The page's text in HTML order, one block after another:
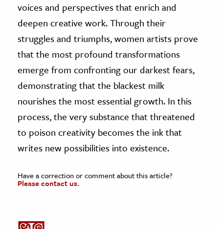
voices and perspectives that enrich and
deepen creative work. Through their
struggles and triumphs, women artists prove
that the most profound transformations
emerge from confronting our darkest fears,
demonstrating that the blackest milk
nourishes the most essential growth. In this
process, the very substance that threatened
to poison creativity becomes the ink that
writes new possibilities into existence.
Have a correction or comment about this article?
Please contact us.